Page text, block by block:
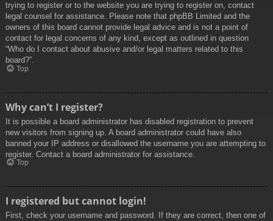
trying to register or to the website you are trying to register on, contact
legal counsel for assistance. Please note that phpBB Limited and the
owners of this board cannot provide legal advice and is not a point of
contact for legal concerns of any kind, except as outlined in question
“Who do I contact about abusive and/or legal matters related to this
board?”.
Top
Why can’t I register?
It is possible a board administrator has disabled registration to prevent
new visitors from signing up. A board administrator could have also
banned your IP address or disallowed the username you are attempting to
register. Contact a board administrator for assistance.
Top
I registered but cannot login!
First, check your username and password. If they are correct, then one of